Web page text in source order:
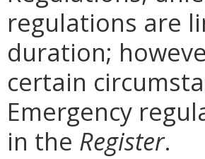
regulations are
duration;
certain
Emergency
in the Register.